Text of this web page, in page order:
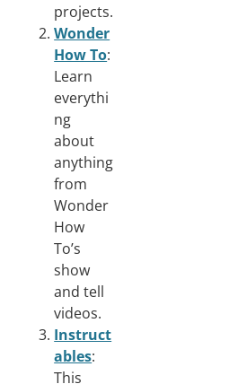
projects.
Wonder
How To:
Learn
everythi
ng
about
anything
from
Wonder
How
To’s
show
and tell
videos.
Instruct
ables:
This